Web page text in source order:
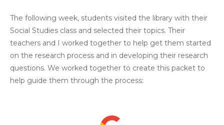
The following week, students visited the library with their
Social Studies class and selected their topics. Their
teachers and I worked together to help get them started
on the research process and in developing their research
questions. We worked together to create this packet to
help guide them through the process: